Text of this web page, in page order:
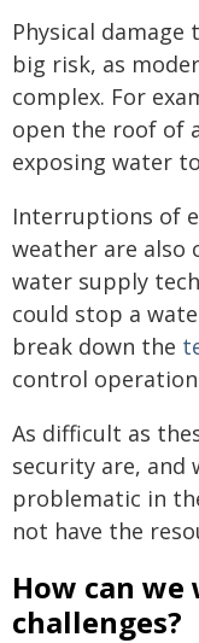
Physical
big risk, as
complex. For
open the roof of
exposing water
Interruptions of
weather are also
water supply
could stop a
break down the
control
As difficult as
security are, and
problematic in
not have the
How can
challenges?